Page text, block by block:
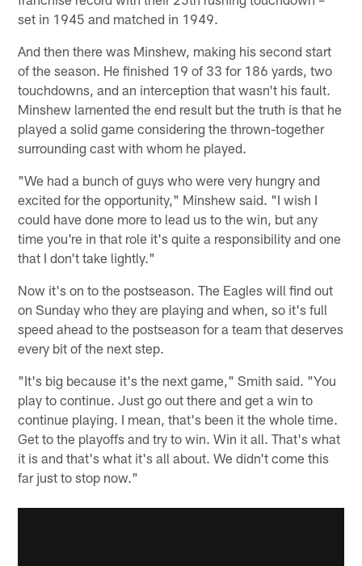
set in 1945 and matched in 1949.
And then there was Minshew, making his second start
of the season. He finished 19 of 33 for 186 yards, two
touchdowns, and an interception that wasn't his fault.
Minshew lamented the end result but the truth is that he
played a solid game considering the thrown-together
surrounding cast with whom he played.
"We had a bunch of guys who were very hungry and
excited for the opportunity," Minshew said. "I wish I
could have done more to lead us to the win, but any
time you're in that role it's quite a responsibility and one
that I don't take lightly."
Now it's on to the postseason. The Eagles will find out
on Sunday who they are playing and when, so it's full
speed ahead to the postseason for a team that deserves
every bit of the next step.
"It's big because it's the next game," Smith said. "You
play to continue. Just go out there and get a win to
continue playing. I mean, that's been it the whole time.
Get to the playoffs and try to win. Win it all. That's what
it is and that's what it's all about. We didn't come this
far just to stop now."